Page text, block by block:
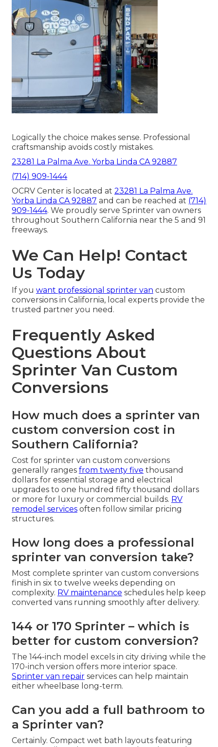
Logically the choice makes sense. Professional
craftsmanship avoids costly mistakes.
23281 La Palma Ave. Yorba Linda CA 92887
(714) 909-1444
OCRV Center is located at 23281 La Palma Ave.
Yorba Linda CA 92887 and can be reached at (714)
909-1444. We proudly serve Sprinter van owners
throughout Southern California near the 5 and 91
freeways.
We Can Help! Contact
Us Today
If you want professional sprinter van custom
conversions in California, local experts provide the
trusted partner you need.
Frequently Asked
Questions About
Sprinter Van Custom
Conversions
How much does a sprinter van
custom conversion cost in
Southern California?
Cost for sprinter van custom conversions
generally ranges from twenty five thousand
dollars for essential storage and electrical
upgrades to one hundred fifty thousand dollars
or more for luxury or commercial builds. RV
remodel services often follow similar pricing
structures.
How long does a professional
sprinter van conversion take?
Most complete sprinter van custom conversions
finish in six to twelve weeks depending on
complexity. RV maintenance schedules help keep
converted vans running smoothly after delivery.
144 or 170 Sprinter – which is
better for custom conversion?
The 144-inch model excels in city driving while the
170-inch version offers more interior space.
Sprinter van repair services can help maintain
either wheelbase long-term.
Can you add a full bathroom to
a Sprinter van?
Certainly. Compact wet bath layouts featuring